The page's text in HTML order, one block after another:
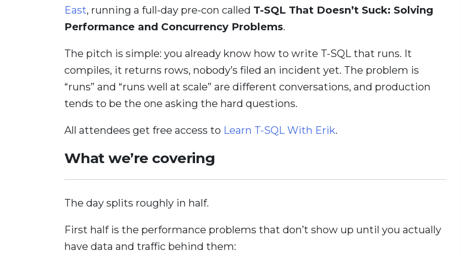
East, running a full-day pre-con called T-SQL That Doesn’t Suck: Solving
Performance and Concurrency Problems.
The pitch is simple: you already know how to write T-SQL that runs. It
compiles, it returns rows, nobody’s filed an incident yet. The problem is
“runs” and “runs well at scale” are different conversations, and production
tends to be the one asking the hard questions.
All attendees get free access to Learn T-SQL With Erik.
What we’re covering
The day splits roughly in half.
First half is the performance problems that don’t show up until you actually
have data and traffic behind them: